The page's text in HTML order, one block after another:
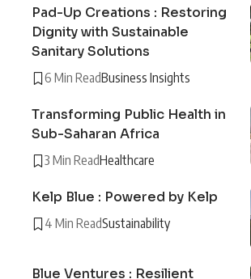
Pad-Up Creations : Restoring
Dignity with Sustainable
Sanitary Solutions
6 Min ReadBusiness Insights
Transforming Public Health in
Sub-Saharan Africa
3 Min ReadHealthcare
Kelp Blue : Powered by Kelp
4 Min ReadSustainability
Blue Ventures : Resilient